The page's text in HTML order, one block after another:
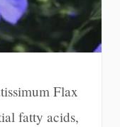
Flax
fatty acids,